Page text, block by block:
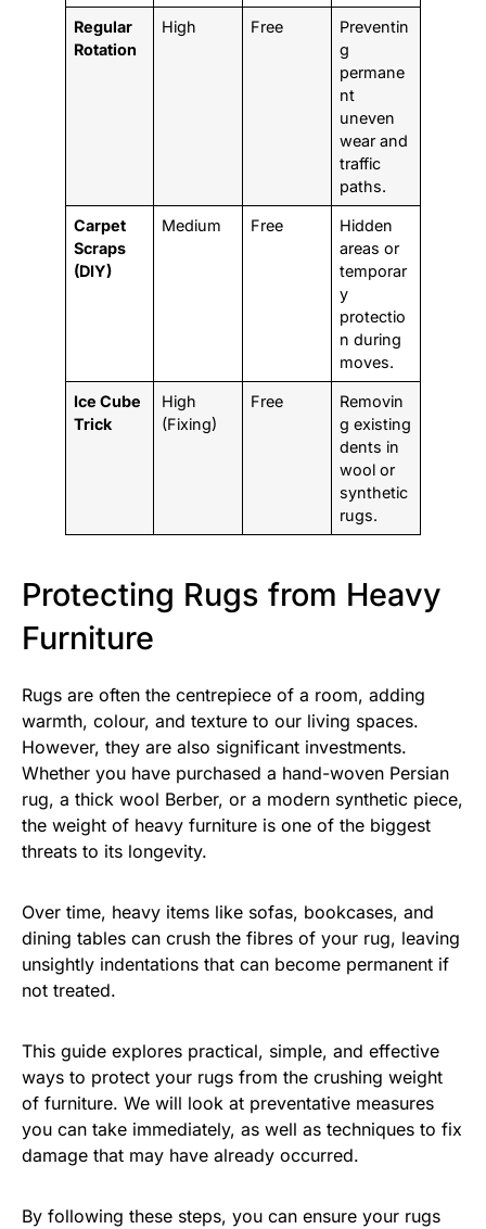
Regular
Rotation
High Free
Preventin
g
permane
nt
uneven
wear and
traffic
paths.
Carpet
Scraps
(DIY)
Medium Free
Hidden
areas or
temporar
y
protectio
n during
moves.
Ice Cube
Trick
High
(Fixing)
Free
Removin
g existing
dents in
wool or
synthetic
rugs.
Protecting Rugs from Heavy
Furniture
Rugs are often the centrepiece of a room, adding
warmth, colour, and texture to our living spaces.
However, they are also significant investments.
Whether you have purchased a hand-woven Persian
rug, a thick wool Berber, or a modern synthetic piece,
the weight of heavy furniture is one of the biggest
threats to its longevity.
Over time, heavy items like sofas, bookcases, and
dining tables can crush the fibres of your rug, leaving
unsightly indentations that can become permanent if
not treated.
This guide explores practical, simple, and effective
ways to protect your rugs from the crushing weight
of furniture. We will look at preventative measures
you can take immediately, as well as techniques to fix
damage that may have already occurred.
By following these steps, you can ensure your rugs